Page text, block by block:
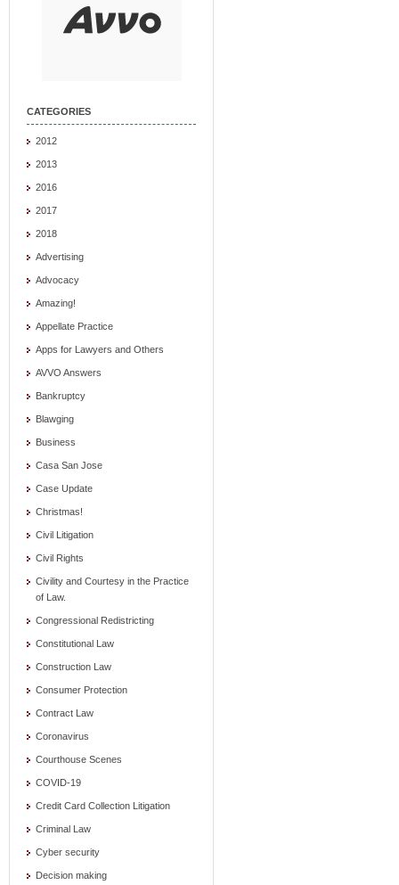
CATEGORIES
2012
2013
2016
2017
2018
Advertising
Advocacy
Amazing!
Appellate Practice
Apps for Lawyers and Others
AVVO Answers
Bankruptcy
Blawging
Business
Casa San Jose
Case Update
Christmas!
Civil Litigation
Civil Rights
Civility and Courtesy in the Practice
of Law.
Congressional Redistricting
Constitutional Law
Construction Law
Consumer Protection
Contract Law
Coronavirus
Courthouse Scenes
COVID-19
Credit Card Collection Litigation
Criminal Law
Cyber security
Decision making